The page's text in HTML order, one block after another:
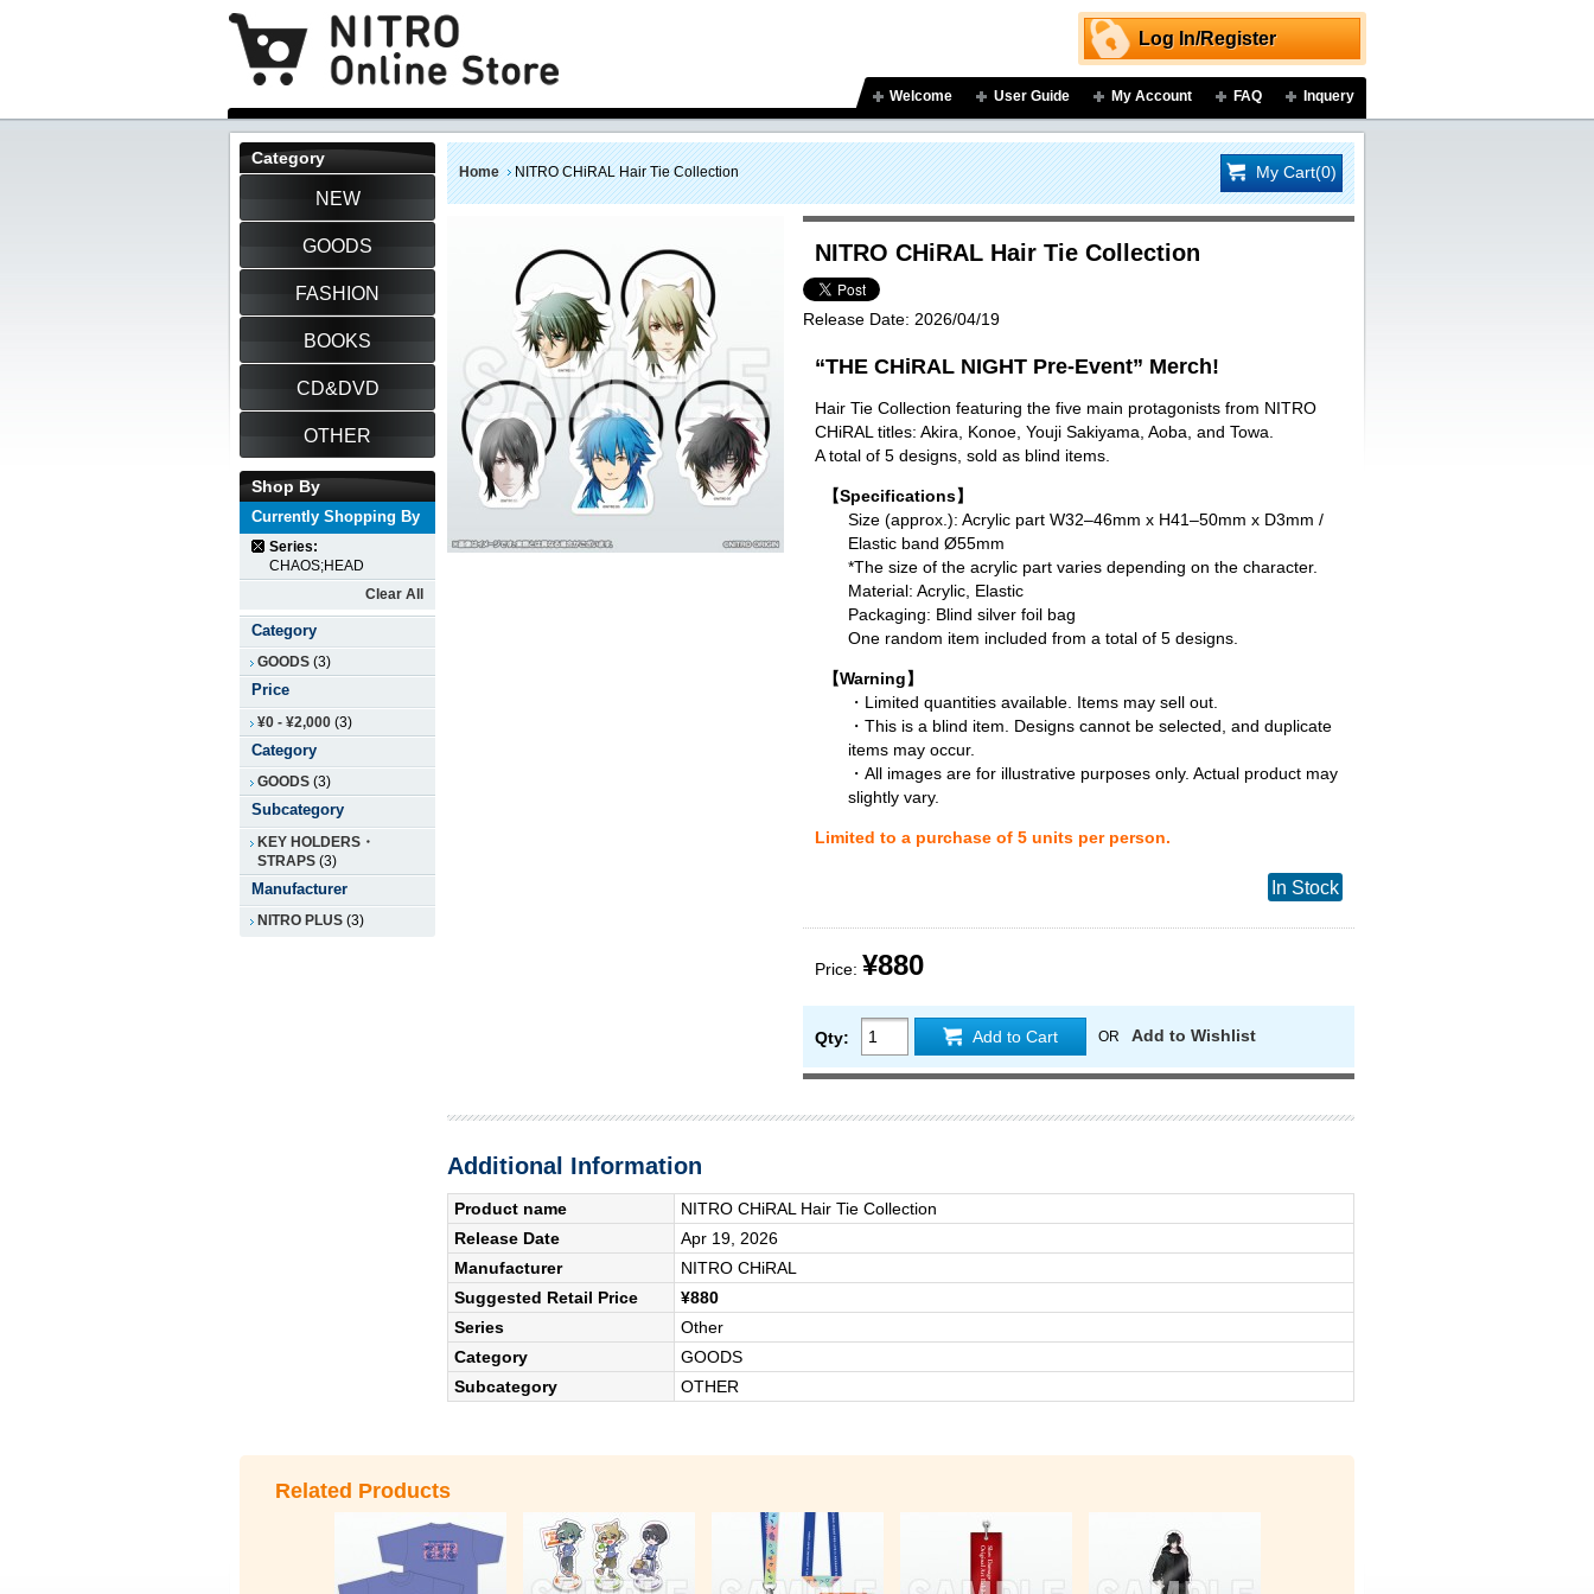
Log In/Register
Welcome User Guide My Account FAQ Inquery
Home NITRO CHiRAL Hair Tie Collection My Cart(0)
NITRO CHiRAL Hair Tie Collection
Release Date: 2026/04/19
“THE CHiRAL NIGHT Pre-Event” Merch!
Hair Tie Collection featuring the five main protagonists from NITRO
CHiRAL titles: Akira, Konoe, Youji Sakiyama, Aoba, and Towa.
A total of 5 designs, sold as blind items.
【Specifications】
Size (approx.): Acrylic part W32–46mm x H41–50mm x D3mm /
Elastic band Ø55mm
*The size of the acrylic part varies depending on the character.
Material: Acrylic, Elastic
Packaging: Blind silver foil bag
One random item included from a total of 5 designs.
【Warning】
・Limited quantities available. Items may sell out.
・This is a blind item. Designs cannot be selected, and duplicate
items may occur.
・All images are for illustrative purposes only. Actual product may
slightly vary.
Limited to a purchase of 5 units per person.
In Stock
Price: ¥880
Qty: Add to Cart OR Add to Wishlist
Additional Information
Product name
NITRO CHiRAL Hair Tie Collection
Release Date
Apr 19, 2026
Manufacturer
NITRO CHiRAL
Suggested Retail Price
¥880
Series
Other
Category
GOODS
Subcategory
OTHER
Category
NEW
GOODS
FASHION
BOOKS
CD&DVD
OTHER
Shop By
Currently Shopping By
Series:
CHAOS;HEAD
Clear All
Category
GOODS (3)
Price
¥0 - ¥2,000 (3)
Category
GOODS (3)
Subcategory
KEY HOLDERS・
STRAPS (3)
Manufacturer
NITRO PLUS (3)
Related Products